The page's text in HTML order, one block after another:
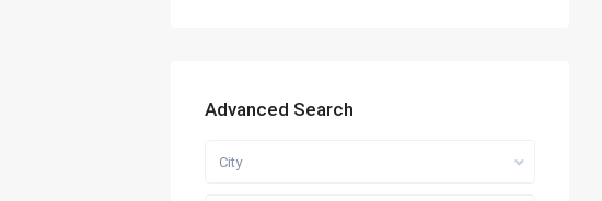
Advanced Search
City